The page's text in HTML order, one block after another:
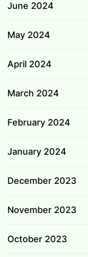
June 2024
May 2024
April 2024
March 2024
February 2024
January 2024
December 2023
November 2023
October 2023